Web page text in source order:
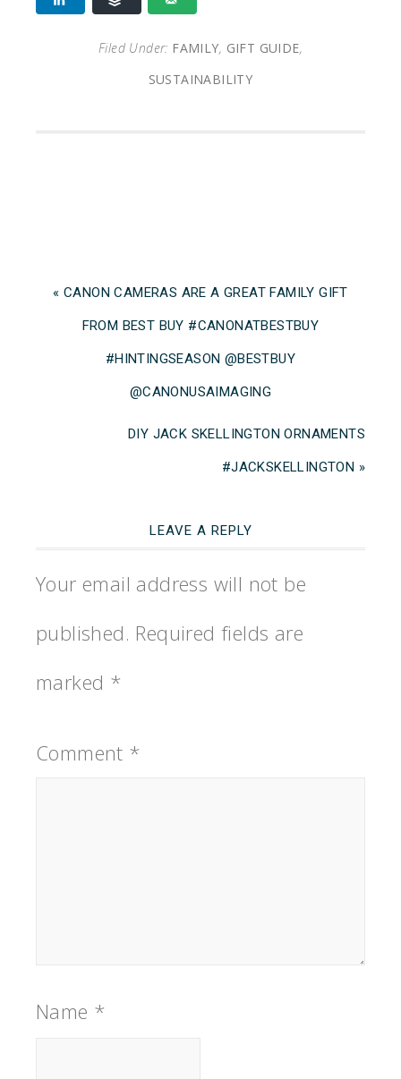
Filed Under: FAMILY, GIFT GUIDE,
SUSTAINABILITY
« CANON CAMERAS ARE A GREAT FAMILY GIFT
FROM BEST BUY #CANONATBESTBUY
#HINTINGSEASON @BESTBUY
@CANONUSAIMAGING
DIY JACK SKELLINGTON ORNAMENTS
#JACKSKELLINGTON »
LEAVE A REPLY
Your email address will not be
published. Required fields are
marked *
Comment *
Name *